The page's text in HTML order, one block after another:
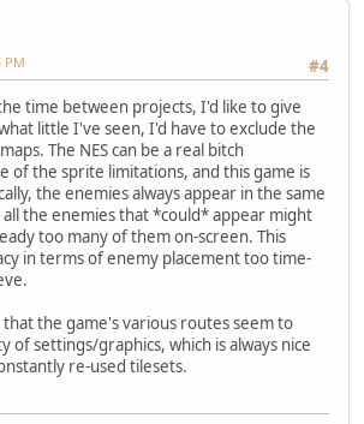
#4
PM
time between projects, I'd like to give
little I've seen, I'd have to exclude the
The NES can be a real bitch
of the sprite limitations, and this game is
the enemies always appear in the same
the enemies that *could* appear might
too many of them on-screen. This
in terms of enemy placement too time-
the game's various routes seem to
of settings/graphics, which is always nice
re-used tilesets.